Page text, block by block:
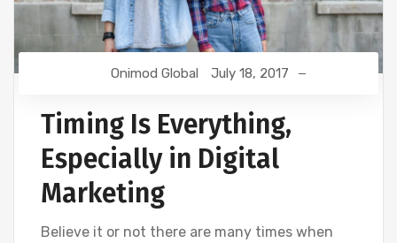
Onimod Global July 18, 2017
Timing Is Everything,
Especially in Digital
Marketing
Believe it or not there are many times when